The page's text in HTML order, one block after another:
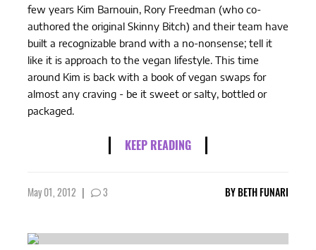
few years Kim Barnouin, Rory Freedman (who co-
authored the original Skinny Bitch) and their team have
built a recognizable brand with a no-nonsense; tell it
like it is approach to the vegan lifestyle. This time
around Kim is back with a book of vegan swaps for
almost any craving - be it sweet or salty, bottled or
packaged.
KEEP READING
May 01, 2012 | 3 BYBETH FUNARI